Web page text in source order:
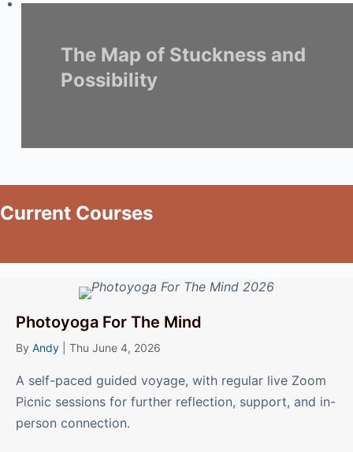
The Map of Stuckness and
Possibility
Current Courses
Photoyoga For The Mind
By Andy Thu June 4, 2026
A self-paced guided voyage, with regular live Zoom
Picnic sessions for further reflection, support, and in-
person connection.